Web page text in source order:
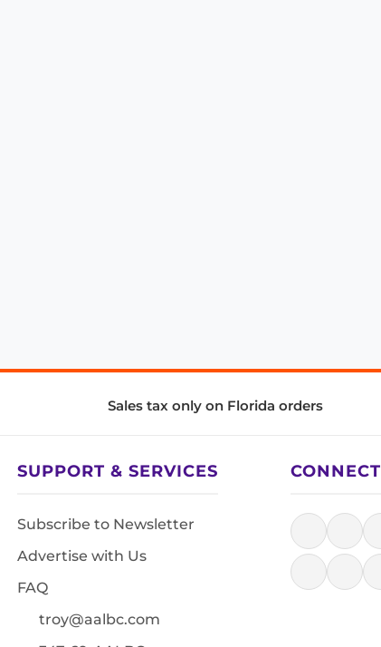
Sales tax only on Florida orders
SUPPORT & SERVICES
Subscribe to Newsletter
Advertise with Us
FAQ
troy@aalbc.com
CONNECT